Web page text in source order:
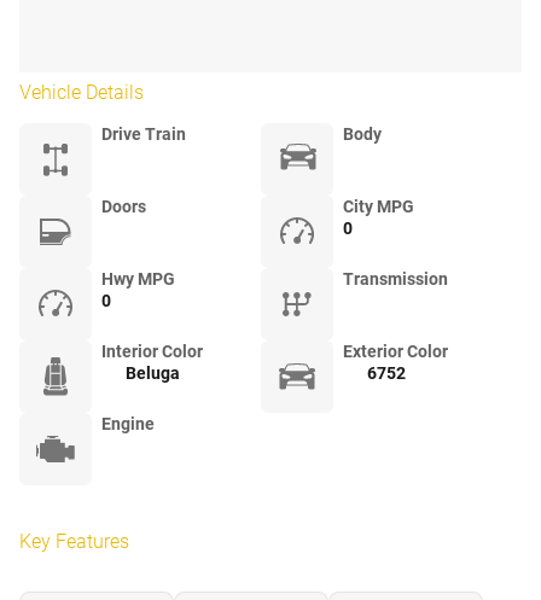
Vehicle Details
Drive Train Body
Doors
City MPG
0
Hwy MPG
0
Transmission
Interior Color
Beluga
Exterior Color
6752
Engine
Key Features